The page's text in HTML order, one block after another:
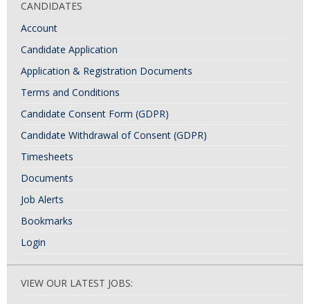
CANDIDATES
Account
Candidate Application
Application & Registration Documents
Terms and Conditions
Candidate Consent Form (GDPR)
Candidate Withdrawal of Consent (GDPR)
Timesheets
Documents
Job Alerts
Bookmarks
Login
VIEW OUR LATEST JOBS: